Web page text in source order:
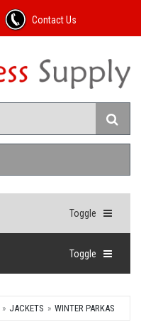
Contact Us
Toggle
Toggle
JACKETS WINTER PARKAS